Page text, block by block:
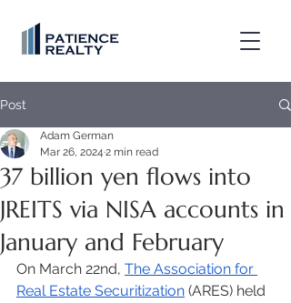
Post
37 billion yen flows into
JREITS via NISA accounts in
January and February
Adam German
Mar 26, 2024 2 min read
On March 22nd, The Association for
Real Estate Securitization (ARES) held